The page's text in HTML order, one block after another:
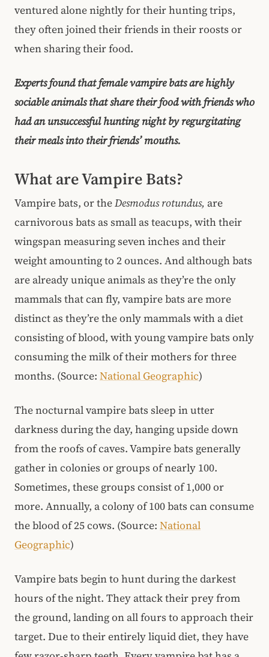
ventured alone nightly for their hunting trips,
they often joined their friends in their roosts or
when sharing their food.
Experts found that female vampire bats are highly
sociable animals that share their food with friends who
had an unsuccessful hunting night by regurgitating
their meals into their friends’ mouths.
What are Vampire Bats?
Vampire bats, or theDesmodus rotundus, are
carnivorous bats as small as teacups, with their
wingspan measuring seven inches and their
weight amounting to 2 ounces. And although bats
are already unique animals as they’re the only
mammals that can fly, vampire bats are more
distinct as they’re the only mammals with a diet
consisting of blood, with young vampire bats only
consuming the milk of their mothers for three
months. (Source: National Geographic)
The nocturnal vampire bats sleep in utter
darkness during the day, hanging upside down
from the roofs of caves. Vampire bats generally
gather in colonies or groups of nearly 100.
Sometimes, these groups consist of 1,000 or
more. Annually, a colony of 100 bats can consume
the blood of 25 cows. (Source: National
Geographic)
Vampire bats begin to hunt during the darkest
hours of the night. They attack their prey from
the ground, landing on all fours to approach their
target. Due to their entirely liquid diet, they have